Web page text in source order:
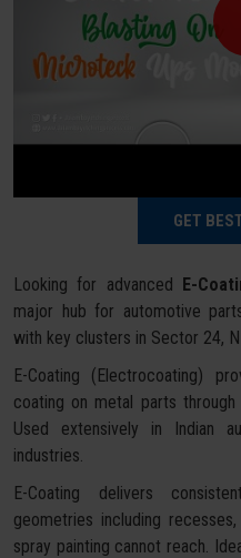
GET
Looking for advanced E-
major hub for automotive
with key clusters in Sector 24,
E-Coating (Electrocoating)
coating on metal parts
Used extensively in Indian
industries.
E-Coating delivers
geometries including
spray painting cannot reach.